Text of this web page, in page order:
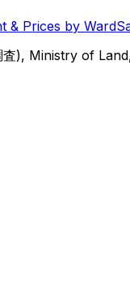
& Prices by Ward
), Ministry of